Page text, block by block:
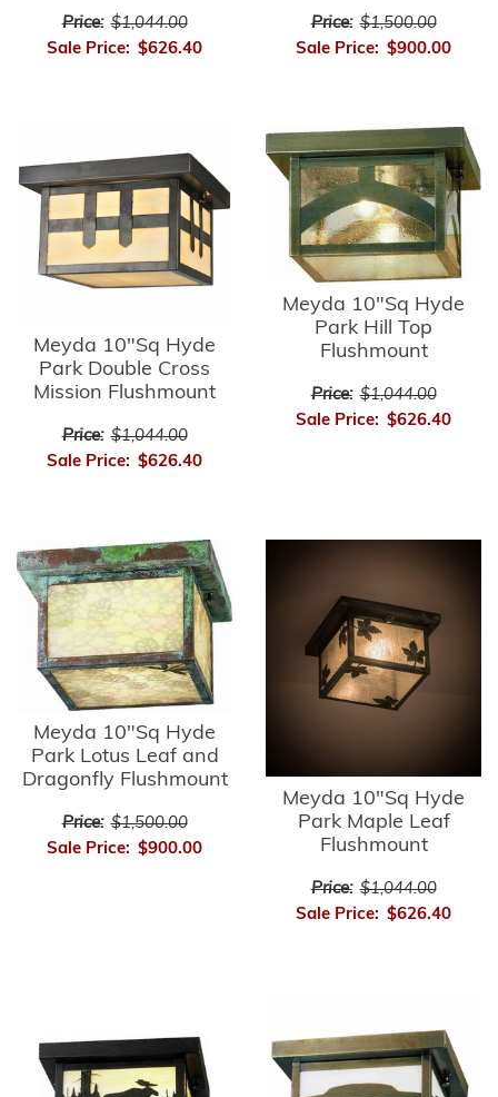
Price: $1,044.00
Sale Price: $626.40
Price: $1,500.00
Sale Price: $900.00
Meyda 10"Sq Hyde
Park Double Cross
Mission Flushmount
Price: $1,044.00
Sale Price: $626.40
Meyda 10"Sq Hyde
Park Hill Top
Flushmount
Price: $1,044.00
Sale Price: $626.40
Meyda 10"Sq Hyde
Park Lotus Leaf and
Dragonfly Flushmount
Price: $1,500.00
Sale Price: $900.00
Meyda 10"Sq Hyde
Park Maple Leaf
Flushmount
Price: $1,044.00
Sale Price: $626.40